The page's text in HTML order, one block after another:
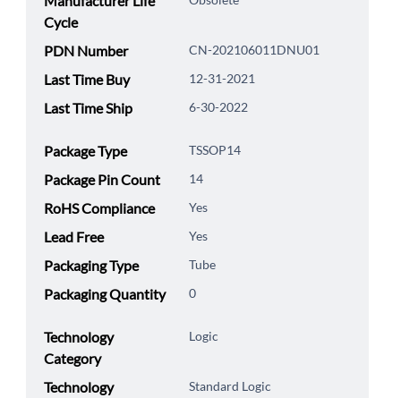
Cycle
PDN Number CN-202106011DNU01
Last Time Buy 12-31-2021
Last Time Ship 6-30-2022
Package Type TSSOP14
Package Pin Count 14
RoHS Compliance Yes
Lead Free Yes
Packaging Type Tube
Packaging Quantity 0
Technology
Category
Logic
Technology
Standard Logic